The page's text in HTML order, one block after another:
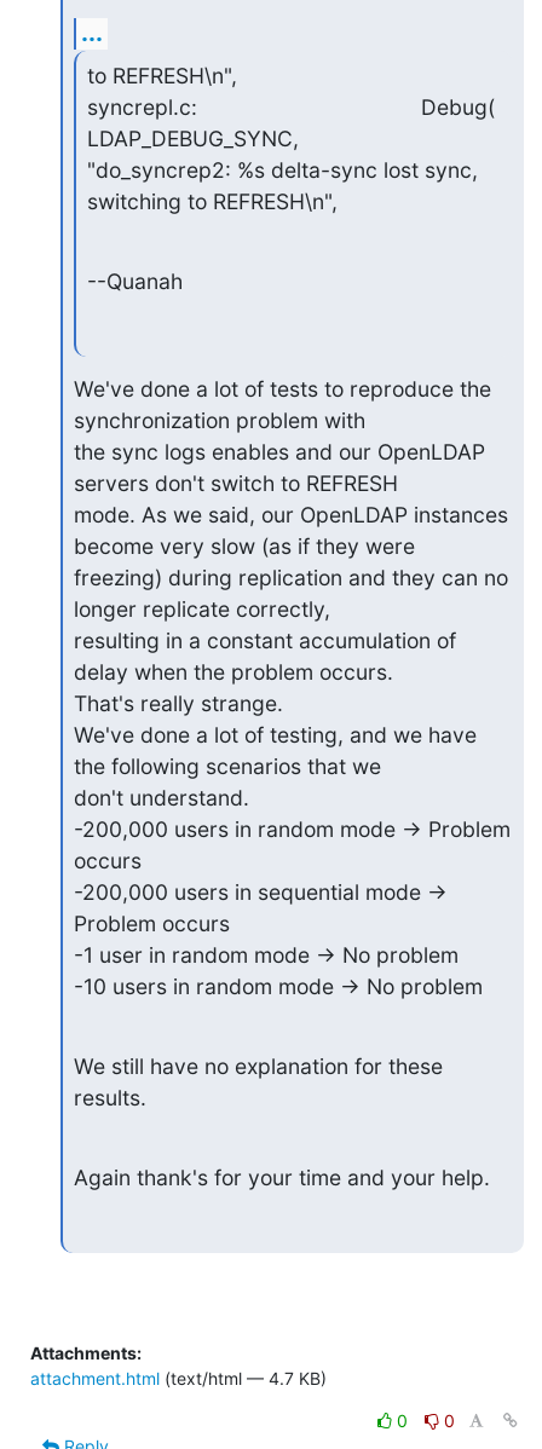
...
to REFRESH\n",
syncrepl.c:                                     Debug(
LDAP_DEBUG_SYNC,
"do_syncrep2: %s delta-sync lost sync,
switching to REFRESH\n",
--Quanah
We've done a lot of tests to reproduce the
synchronization problem with
the sync logs enables and our OpenLDAP
servers don't switch to REFRESH
mode. As we said, our OpenLDAP instances
become very slow (as if they were
freezing) during replication and they can no
longer replicate correctly,
resulting in a constant accumulation of
delay when the problem occurs.
That's really strange.
We've done a lot of testing, and we have
the following scenarios that we
don't understand.
-200,000 users in random mode -> Problem
occurs
-200,000 users in sequential mode ->
Problem occurs
-1 user in random mode -> No problem
-10 users in random mode -> No problem
We still have no explanation for these
results.
Again thank's for your time and your help.
Attachments:
attachment.html (text/html — 4.7 KB)
0
0